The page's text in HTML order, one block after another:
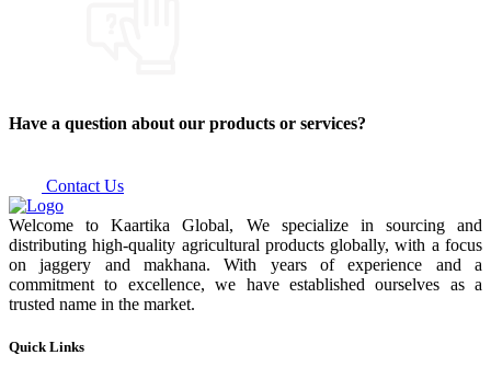
Have a question about our products or services?
Contact Us
Welcome to Kaartika Global, We specialize in sourcing and
distributing high-quality agricultural products globally, with a focus
on jaggery and makhana. With years of experience and a
commitment to excellence, we have established ourselves as a
trusted name in the market.
Quick Links